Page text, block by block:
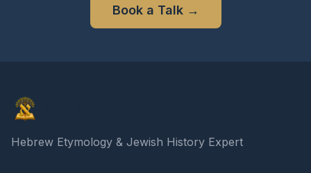
Book a Talk→
Hebrew Etymology & Jewish History Expert